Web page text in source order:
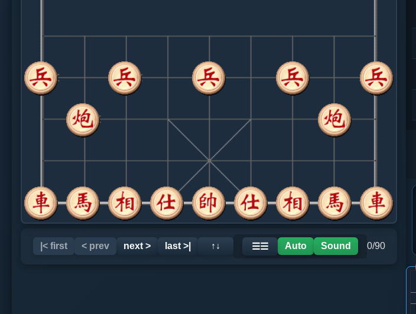
|< first < prev next > last >| ↑↓ ☰☰ Auto Sound 0/90